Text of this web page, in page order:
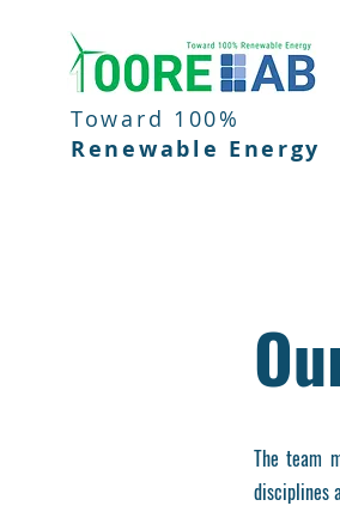
Toward 100%
Renewable Energy
The team
disciplines